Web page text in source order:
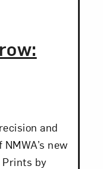
and
new
Prints by